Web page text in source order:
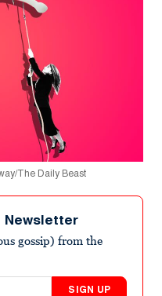
The Daily Beast
Newsletter
gossip) from the
SIGN UP